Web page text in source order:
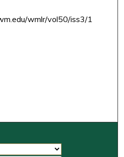
wmlr/vol50/iss3/1